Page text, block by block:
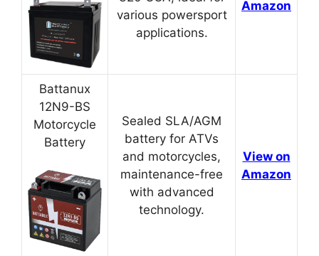
various powersport
applications.
Amazon
Battanux
12N9-BS
Motorcycle
Battery
Sealed SLA/AGM
battery for ATVs
and motorcycles,
maintenance-free
with advanced
technology.
View on
Amazon